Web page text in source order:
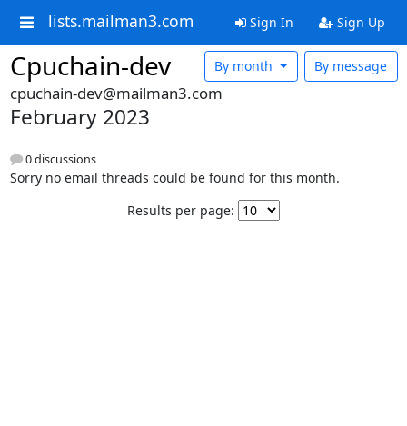
lists.mailman3.com Sign In Sign Up
Cpuchain-dev By message
By month
cpuchain-dev@mailman3.com
February 2023
0 discussions
Sorry no email threads could be found for this month.
Results per page: